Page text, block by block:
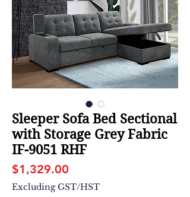
Sleeper Sofa Bed Sectional
with Storage Grey Fabric
IF-9051 RHF
$1,329.00
Excluding GST/HST